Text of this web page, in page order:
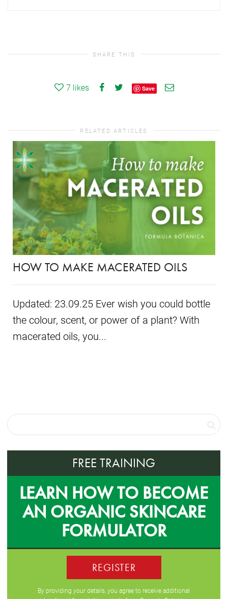
SHARE THIS
7 likes Save
RELATED ARTICLES
HOW TO MAKE MACERATED OILS
Updated: 23.09.25 Ever wish you could bottle
the colour, scent, or power of a plant? With
macerated oils, you...
FREE TRAINING
LEARN HOW TO BECOME
AN ORGANIC SKINCARE
FORMULATOR
REGISTER
By providing your details, you agree to receive additional